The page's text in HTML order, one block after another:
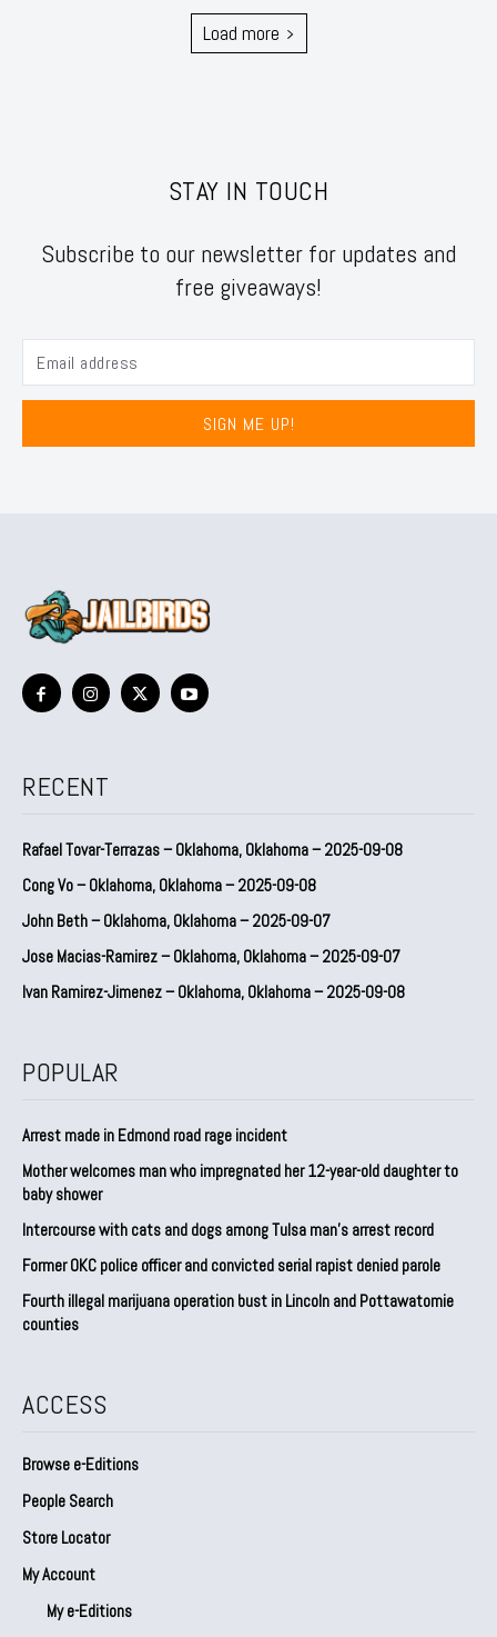
Load more
STAY IN TOUCH
Subscribe to our newsletter for updates and
free giveaways!
SIGN ME UP!
RECENT
Rafael Tovar-Terrazas – Oklahoma, Oklahoma – 2025-09-08
Cong Vo – Oklahoma, Oklahoma – 2025-09-08
John Beth – Oklahoma, Oklahoma – 2025-09-07
Jose Macias-Ramirez – Oklahoma, Oklahoma – 2025-09-07
Ivan Ramirez-Jimenez – Oklahoma, Oklahoma – 2025-09-08
POPULAR
Arrest made in Edmond road rage incident
Mother welcomes man who impregnated her 12-year-old daughter to
baby shower
Intercourse with cats and dogs among Tulsa man’s arrest record
Former OKC police officer and convicted serial rapist denied parole
Fourth illegal marijuana operation bust in Lincoln and Pottawatomie
counties
ACCESS
Browse e-Editions
People Search
Store Locator
My Account
My e-Editions